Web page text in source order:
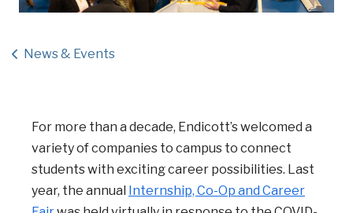
News & Events
For more than a decade, Endicott’s welcomed a
variety of companies to campus to connect
students with exciting career possibilities. Last
year, the annual
Internship, Co-Op and Career